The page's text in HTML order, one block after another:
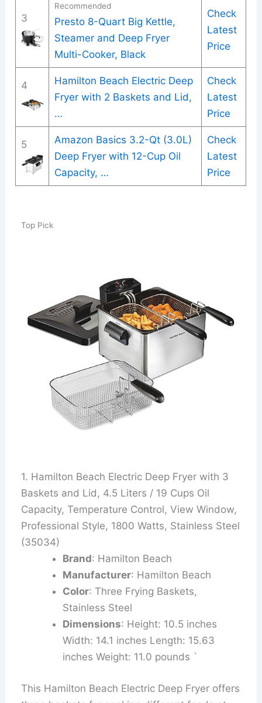
3
Recommended
Presto 8-Quart Big Kettle,
Steamer and Deep Fryer
Multi-Cooker, Black
Check
Latest
Price
4
Hamilton Beach Electric Deep
Fryer with 2 Baskets and Lid,
…
Check
Latest
Price
5
Amazon Basics 3.2-Qt (3.0L)
Deep Fryer with 12-Cup Oil
Capacity, …
Check
Latest
Price
Top Pick
1. Hamilton Beach Electric Deep Fryer with 3
Baskets and Lid, 4.5 Liters / 19 Cups Oil
Capacity, Temperature Control, View Window,
Professional Style, 1800 Watts, Stainless Steel
(35034)
Brand: Hamilton Beach
Manufacturer: Hamilton Beach
Color: Three Frying Baskets,
Stainless Steel
Dimensions: Height: 10.5 inches
Width: 14.1 inches Length: 15.63
inches Weight: 11.0 pounds `
This Hamilton Beach Electric Deep Fryer offers